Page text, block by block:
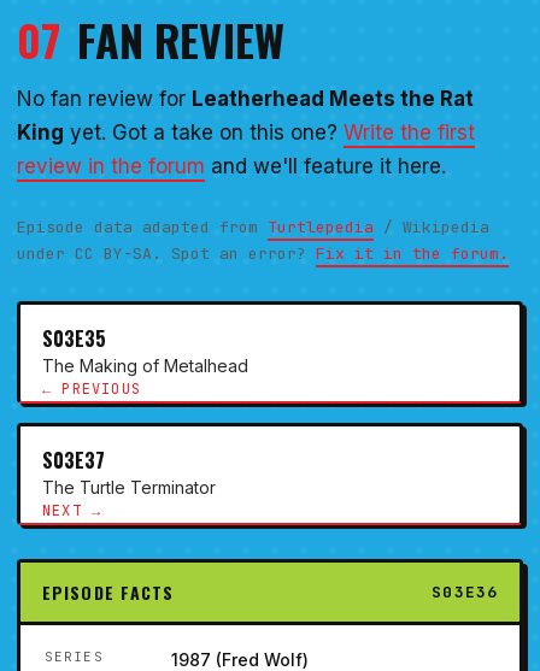
07 FAN REVIEW
No fan review for Leatherhead Meets the Rat
King yet. Got a take on this one? Write the first
review in the forum and we'll feature it here.
Episode data adapted from Turtlepedia / Wikipedia
under CC BY-SA. Spot an error? Fix it in the forum.
S03E35
The Making of Metalhead
← PREVIOUS
S03E37
The Turtle Terminator
NEXT →
EPISODE FACTS S03E36
SERIES 1987 (Fred Wolf)